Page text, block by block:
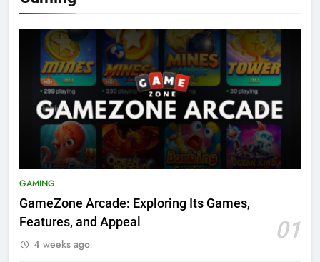
GAMING
GameZone Arcade: Exploring Its Games,
Features, and Appeal
01
4 weeks ago